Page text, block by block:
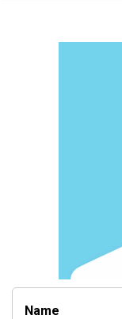
Name